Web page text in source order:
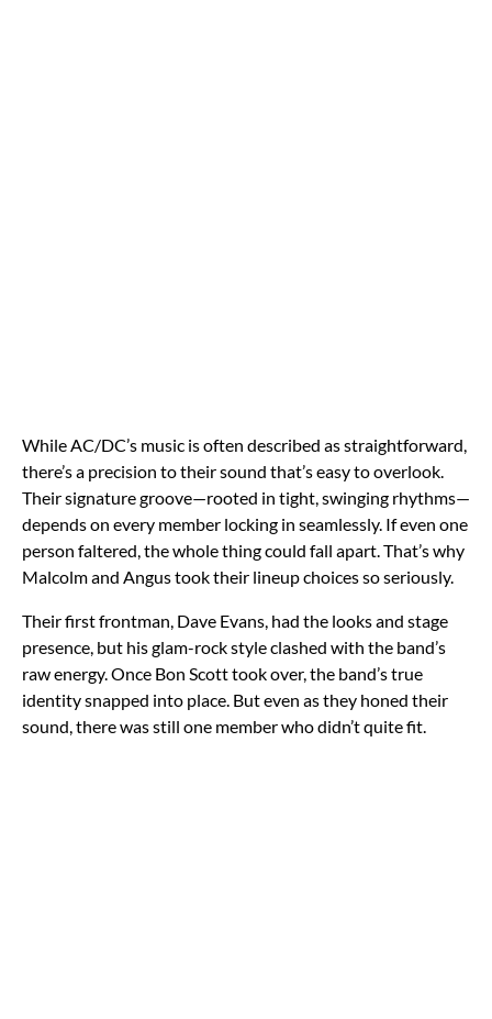
While AC/DC’s music is often described as straightforward,
there’s a precision to their sound that’s easy to overlook.
Their signature groove—rooted in tight, swinging rhythms—
depends on every member locking in seamlessly. If even one
person faltered, the whole thing could fall apart. That’s why
Malcolm and Angus took their lineup choices so seriously.
Their first frontman, Dave Evans, had the looks and stage
presence, but his glam-rock style clashed with the band’s
raw energy. Once Bon Scott took over, the band’s true
identity snapped into place. But even as they honed their
sound, there was still one member who didn’t quite fit.